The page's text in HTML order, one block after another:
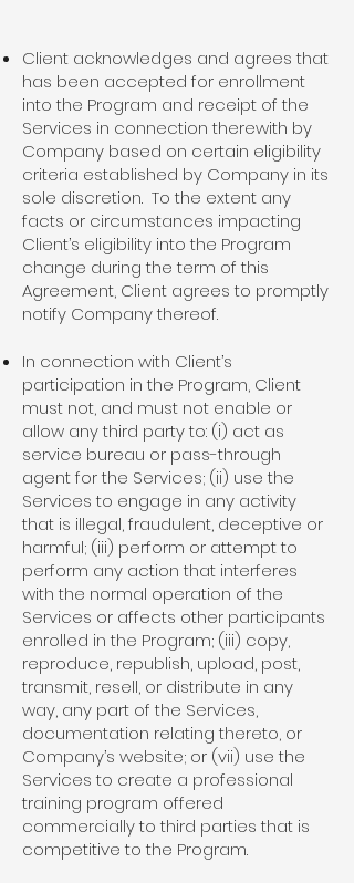
Client acknowledges and agrees that
has been accepted for enrollment
into the Program and receipt of the
Services in connection therewith by
Company based on certain eligibility
criteria established by Company in its
sole discretion. To the extent any
facts or circumstances impacting
Client’s eligibility into the Program
change during the term of this
Agreement, Client agrees to promptly
notify Company thereof.
In connection with Client’s
participation in the Program, Client
must not, and must not enable or
allow any third party to: (i) act as
service bureau or pass-through
agent for the Services; (ii) use the
Services to engage in any activity
that is illegal, fraudulent, deceptive or
harmful; (iii) perform or attempt to
perform any action that interferes
with the normal operation of the
Services or affects other participants
enrolled in the Program; (iii) copy,
reproduce, republish, upload, post,
transmit, resell, or distribute in any
way, any part of the Services,
documentation relating thereto, or
Company’s website; or (vii) use the
Services to create a professional
training program offered
commercially to third parties that is
competitive to the Program.